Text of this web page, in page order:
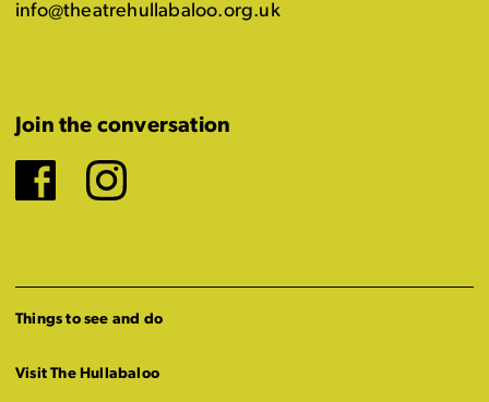
info@theatrehullabaloo.org.uk
Join the conversation
Facebook
Instagram
Things to see and do
Visit The Hullabaloo